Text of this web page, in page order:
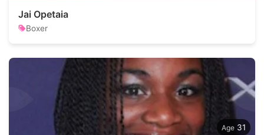
Jai Opetaia
Boxer
31